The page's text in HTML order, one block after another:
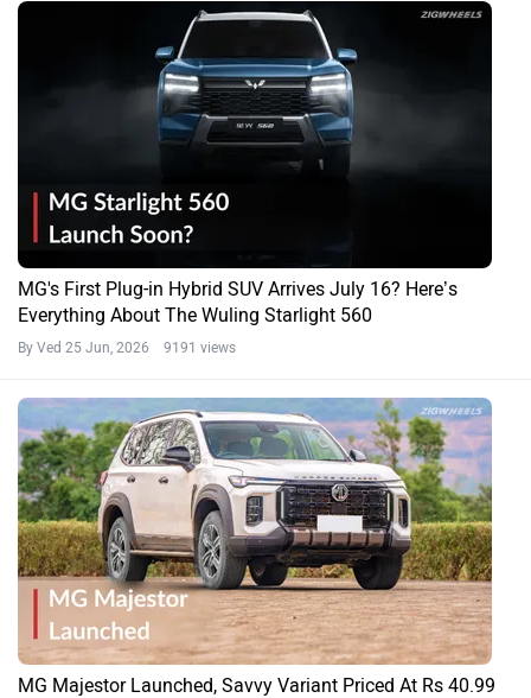
MG's First Plug-in Hybrid SUV Arrives July 16? Here’s
Everything About The Wuling Starlight 560
By Ved 25 Jun, 2026 9191 views
MG Majestor Launched, Savvy Variant Priced At Rs 40.99